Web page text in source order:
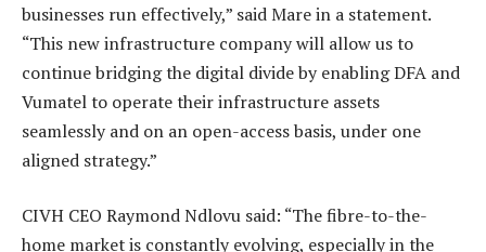
businesses run effectively,” said Mare in a statement.
“This new infrastructure company will allow us to
continue bridging the digital divide by enabling DFA and
Vumatel to operate their infrastructure assets
seamlessly and on an open-access basis, under one
aligned strategy.”
CIVH CEO Raymond Ndlovu said: “The fibre-to-the-
home market is constantly evolving, especially in the